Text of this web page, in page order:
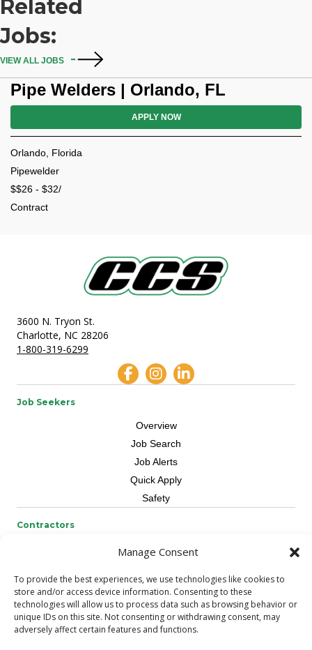
Manage Consent
To provide the best experiences, we use technologies like cookies to
store and/or access device information. Consenting to these
technologies will allow us to process data such as browsing behavior or
unique IDs on this site. Not consenting or withdrawing consent, may
adversely affect certain features and functions.
Related
Jobs:
VIEW ALL JOBS
Pipe Welders | Orlando, FL
APPLY NOW
Orlando, Florida
Pipewelder
$$26 - $32/
Contract
3600 N. Tryon St.
Charlotte, NC 28206
1-800-319-6299
Job Seekers
Overview
Job Search
Job Alerts
Quick Apply
Safety
Contractors
Overview
Request Workers
About Us
Connect with a Recruiter